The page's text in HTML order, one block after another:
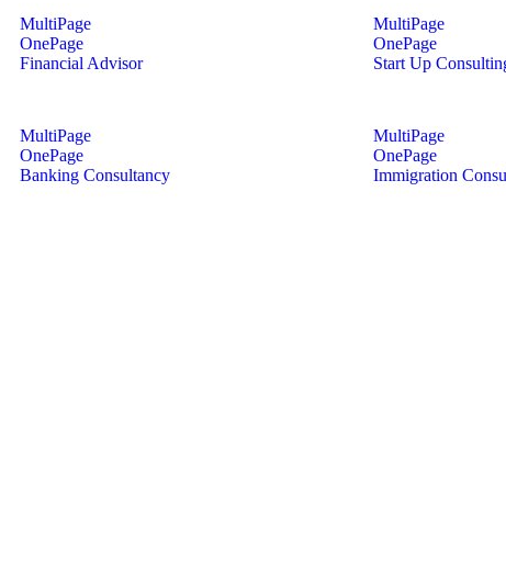
MultiPage
OnePage
Financial Advisor
MultiPage
OnePage
Start Up
MultiPage
OnePage
Banking Consultancy
MultiPage
OnePage
Immigration